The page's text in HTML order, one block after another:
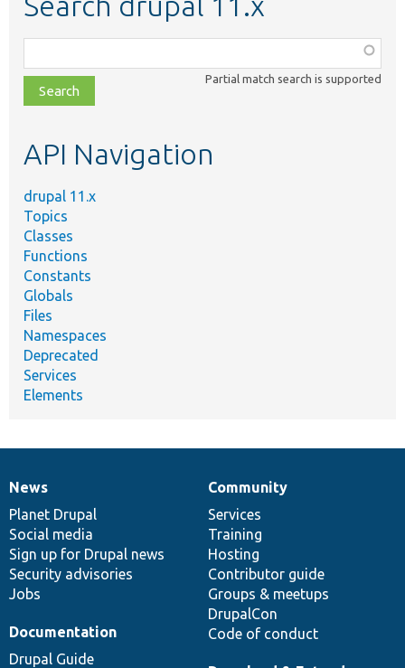
class,
file,
topic,
Partial match search is supported
API Navigation
drupal 11.x
Topics
Classes
Functions
Constants
Globals
Files
Namespaces
Deprecated
Services
Elements
News
items
News
Planet Drupal
Social media
Sign up for Drupal news
Security advisories
Jobs
Our
community
Community
Services
Training
Hosting
Contributor guide
Groups & meetups
DrupalCon
Code of conduct
Documentation
Documentation
Drupal Guide
Drupal
code
base
Governance
of
community